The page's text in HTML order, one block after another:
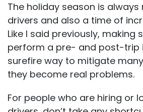
The holiday season is always
drivers and also a time of
Like I said previously, making
perform a pre- and post-trip
surefire way to mitigate
they become real problems.
For people who are hiring or